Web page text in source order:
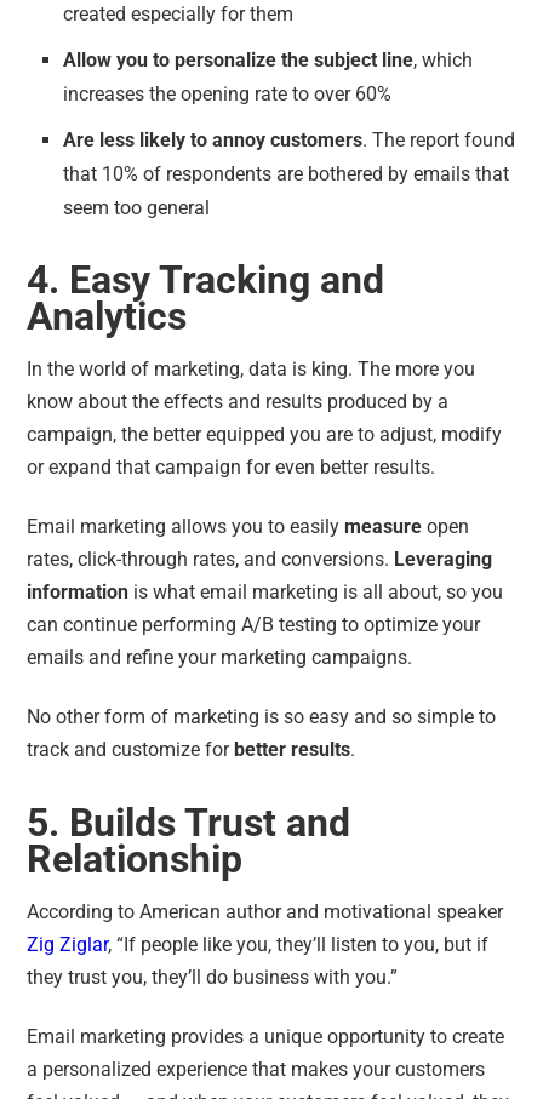
created especially for them
Allow you to personalize the subject line, which
increases the opening rate to over 60%
Are less likely to annoy customers. The report found
that 10% of respondents are bothered by emails that
seem too general
4. Easy Tracking and
Analytics
In the world of marketing, data is king. The more you
know about the effects and results produced by a
campaign, the better equipped you are to adjust, modify
or expand that campaign for even better results.
Email marketing allows you to easilymeasure open
rates, click-through rates, and conversions. Leveraging
information is what email marketing is all about, so you
can continue performing A/B testing to optimize your
emails and refine your marketing campaigns.
No other form of marketing is so easy and so simple to
track and customize forbetter results.
5. Builds Trust and
Relationship
According to American author and motivational speaker
Zig Ziglar, “If people like you, they’ll listen to you, but if
they trust you, they’ll do business with you.”
Email marketing provides a unique opportunity to create
a personalized experience that makes your customers